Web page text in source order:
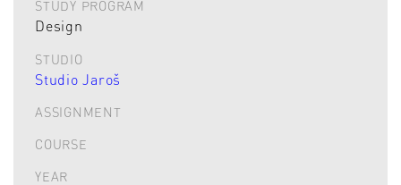
STUDY PROGRAM
Design
STUDIO
Studio Jaroš
ASSIGNMENT
COURSE
YEAR